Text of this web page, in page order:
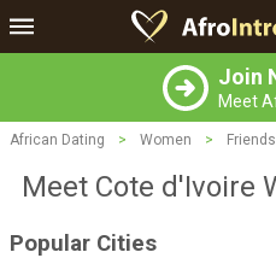
Join
Meet
African Dating > Women >
Meet Cote d'Ivoire
Popular Cities